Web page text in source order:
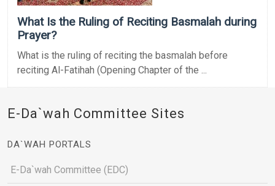
What Is the Ruling of Reciting Basmalah during
Prayer?
What is the ruling of reciting the basmalah before
reciting Al-Fatihah (Opening Chapter of the ...
E-Da`wah Committee Sites
DA`WAH PORTALS
E-Da`wah Committee (EDC)